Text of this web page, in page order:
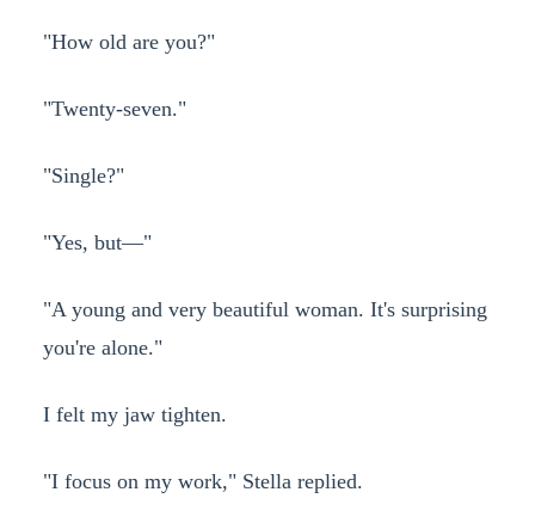
"How old are you?"
"Twenty-seven."
"Single?"
"Yes, but—"
"A young and very beautiful woman. It's surprising
you're alone."
I felt my jaw tighten.
"I focus on my work," Stella replied.